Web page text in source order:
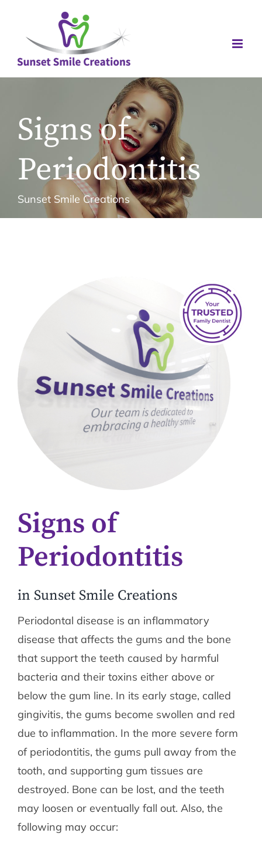
content
Signs of
Periodontitis
Sunset Smile Creations
Signs of
Periodontitis
in Sunset Smile Creations
Periodontal disease is an inflammatory
disease that affects the gums and the bone
that support the teeth caused by harmful
bacteria and their toxins either above or
below the gum line. In its early stage, called
gingivitis, the gums become swollen and red
due to inflammation. In the more severe form
of periodontitis, the gums pull away from the
tooth, and supporting gum tissues are
destroyed. Bone can be lost, and the teeth
may loosen or eventually fall out. Also, the
following may occur: